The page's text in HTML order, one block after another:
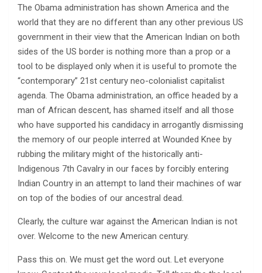
The Obama administration has shown America and the
world that they are no different than any other previous US
government in their view that the American Indian on both
sides of the US border is nothing more than a prop or a
tool to be displayed only when it is useful to promote the
“contemporary” 21st century neo-colonialist capitalist
agenda. The Obama administration, an office headed by a
man of African descent, has shamed itself and all those
who have supported his candidacy in arrogantly dismissing
the memory of our people interred at Wounded Knee by
rubbing the military might of the historically anti-
Indigenous 7th Cavalry in our faces by forcibly entering
Indian Country in an attempt to land their machines of war
on top of the bodies of our ancestral dead.
Clearly, the culture war against the American Indian is not
over. Welcome to the new American century.
Pass this on. We must get the word out. Let everyone